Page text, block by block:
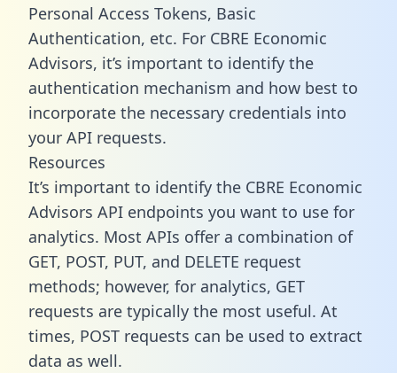
Personal Access Tokens, Basic
Authentication, etc. For CBRE Economic
Advisors, it’s important to identify the
authentication mechanism and how best to
incorporate the necessary credentials into
your API requests.
Resources
It’s important to identify the CBRE Economic
Advisors API endpoints you want to use for
analytics. Most APIs offer a combination of
GET, POST, PUT, and DELETE request
methods; however, for analytics, GET
requests are typically the most useful. At
times, POST requests can be used to extract
data as well.